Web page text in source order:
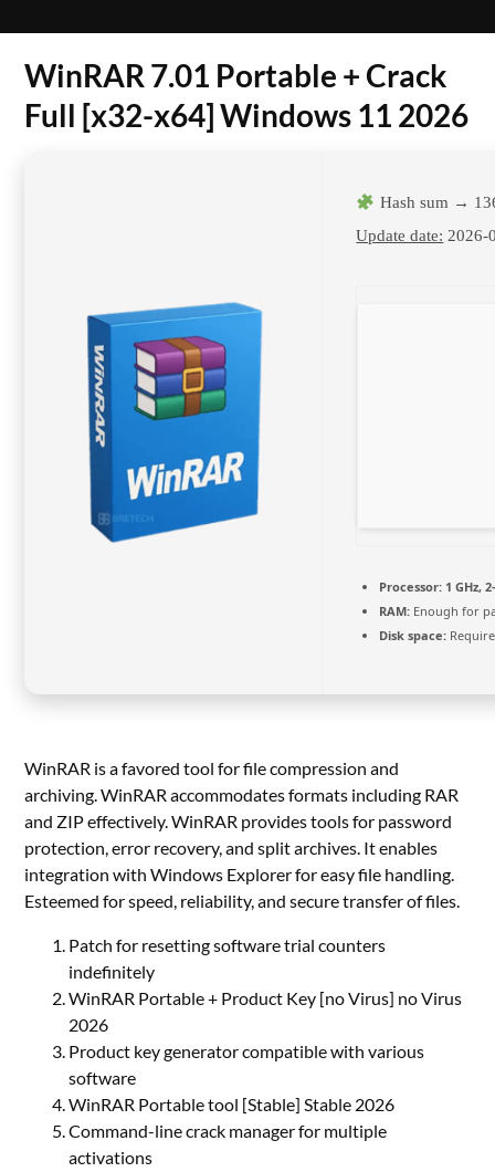
WinRAR 7.01 Portable + Crack
Full [x32-x64] Windows 11 2026
Hash sum →
Update date: 2026-
Processor: 1 GHz,
RAM: Enough for
Disk space:
WinRAR is a favored tool for file compression and
archiving. WinRAR accommodates formats including RAR
and ZIP effectively. WinRAR provides tools for password
protection, error recovery, and split archives. It enables
integration with Windows Explorer for easy file handling.
Esteemed for speed, reliability, and secure transfer of files.
Patch for resetting software trial counters
indefinitely
WinRAR Portable + Product Key [no Virus] no Virus
2026
Product key generator compatible with various
software
WinRAR Portable tool [Stable] Stable 2026
Command-line crack manager for multiple
activations